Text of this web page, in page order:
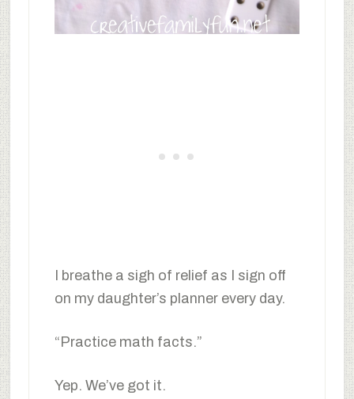
I breathe a sigh of relief as I sign off
on my daughter’s planner every day.
“Practice math facts.”
Yep. We’ve got it.